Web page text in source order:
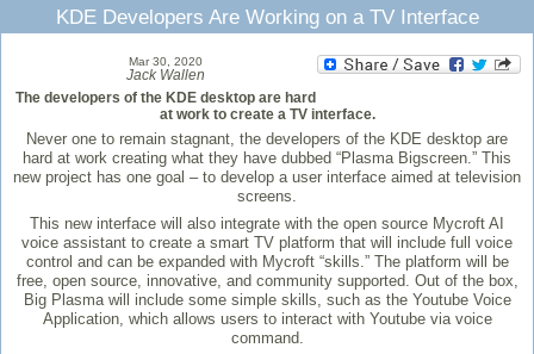
KDE Developers Are Working on a TV Interface
Mar 30, 2020
Jack Wallen
The developers of the KDE desktop are hard
at work to create a TV interface.
Never one to remain stagnant, the developers of the KDE desktop are
hard at work creating what they have dubbed “Plasma Bigscreen.” This
new project has one goal – to develop a user interface aimed at television
screens.
This new interface will also integrate with the open source Mycroft AI
voice assistant to create a smart TV platform that will include full voice
control and can be expanded with Mycroft “skills.” The platform will be
free, open source, innovative, and community supported. Out of the box,
Big Plasma will include some simple skills, such as the Youtube Voice
Application, which allows users to interact with Youtube via voice
command.